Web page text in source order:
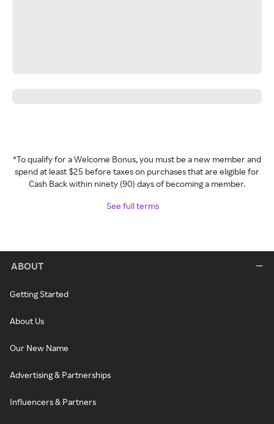
*To qualify for a Welcome Bonus, you must be a new member and
spend at least $25 before taxes on purchases that are eligible for
Cash Back within ninety (90) days of becoming a member.
See full terms
ABOUT
Getting Started
About Us
Our New Name
Advertising & Partnerships
Influencers & Partners